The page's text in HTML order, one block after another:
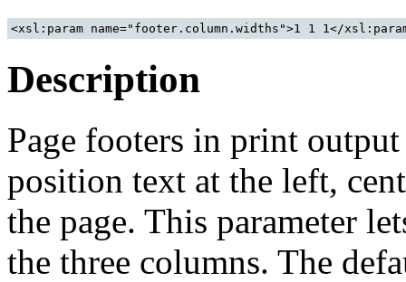
Description
Page footers in print
position text at the left,
the page. This parameter
the three columns. The